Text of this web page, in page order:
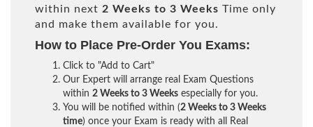
within next 2 Weeks to 3 Weeks Time only
and make them available for you.
How to Place Pre-Order You Exams:
Click to "Add to Cart"
Our Expert will arrange real Exam Questions
within 2 Weeks to 3 Weeks especially for you.
You will be notified within (2 Weeks to 3 Weeks
time) once your Exam is ready with all Real